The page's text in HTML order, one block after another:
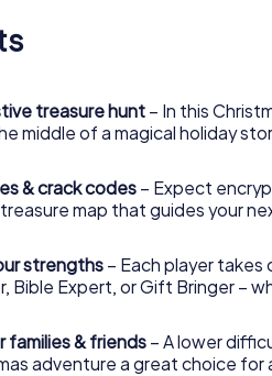
treasure hunt – In this
middle of a magical holiday
& crack codes – Expect
map that guides your
strengths – Each player
Bible Expert, or Gift Bringer –
families & friends – A lower
adventure a great choice for